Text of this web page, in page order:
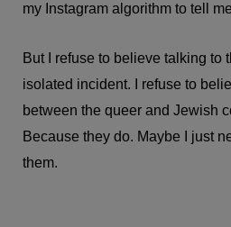
my Instagram algorithm to tell
But I refuse to believe talking to
isolated incident. I refuse to
between the queer and Jewish
Because they do. Maybe I just
them.